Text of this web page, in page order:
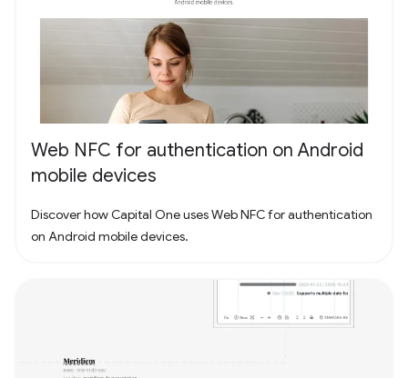
Web NFC for authentication on Android
mobile devices
Discover how Capital One uses Web NFC for authentication
on Android mobile devices.